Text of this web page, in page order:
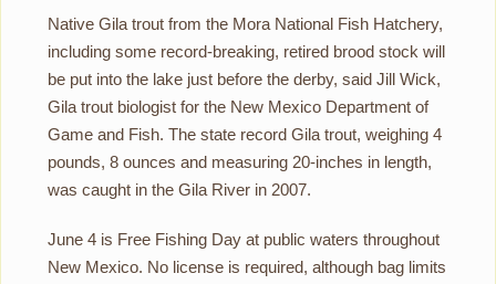
Native Gila trout from the Mora National Fish Hatchery,
including some record-breaking, retired brood stock will
be put into the lake just before the derby, said Jill Wick,
Gila trout biologist for the New Mexico Department of
Game and Fish. The state record Gila trout, weighing 4
pounds, 8 ounces and measuring 20-inches in length,
was caught in the Gila River in 2007.
June 4 is Free Fishing Day at public waters throughout
New Mexico. No license is required, although bag limits